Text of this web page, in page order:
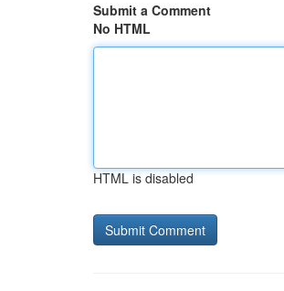
Submit a Comment
No HTML
HTML is disabled